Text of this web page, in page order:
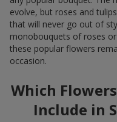
evolve, but roses and
that will never go out of
monobouquets of roses
these popular flowers
occasion.
Which
Include in